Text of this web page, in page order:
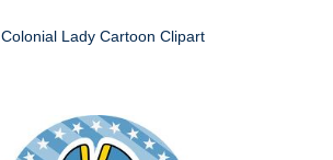
Colonial Lady Cartoon Clipart